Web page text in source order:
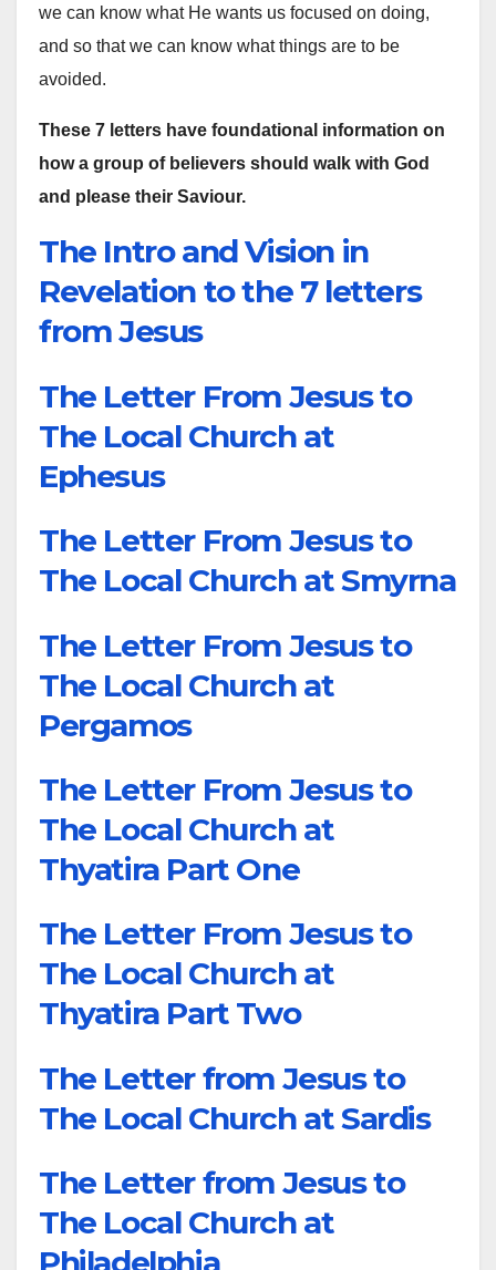
we can know what He wants us focused on doing,
and so that we can know what things are to be
avoided.
These 7 letters have foundational information on
how a group of believers should walk with God
and please their Saviour.
The Intro and Vision in
Revelation to the 7 letters
from Jesus
The Letter From Jesus to
The Local Church at
Ephesus
The Letter From Jesus to
The Local Church at Smyrna
The Letter From Jesus to
The Local Church at
Pergamos
The Letter From Jesus to
The Local Church at
Thyatira Part One
The Letter From Jesus to
The Local Church at
Thyatira Part Two
The Letter from Jesus to
The Local Church at Sardis
The Letter from Jesus to
The Local Church at
Philadelphia